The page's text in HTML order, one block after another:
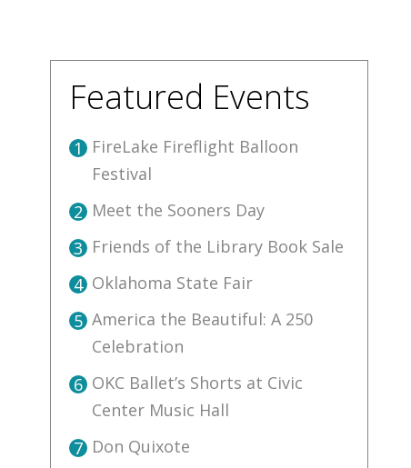
Featured Events
1 FireLake Fireflight Balloon
Festival
2 Meet the Sooners Day
3 Friends of the Library Book Sale
4 Oklahoma State Fair
5 America the Beautiful: A 250
Celebration
6 OKC Ballet’s Shorts at Civic
Center Music Hall
7 Don Quixote